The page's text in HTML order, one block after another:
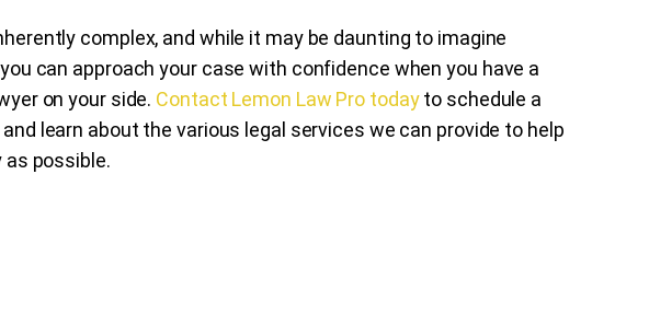
complex, and while it may be daunting to imagine
can approach your case with confidence when you have a
on your side. Contact Lemon Law Pro todayto schedule a
learn about the various legal services we can provide to help
possible.